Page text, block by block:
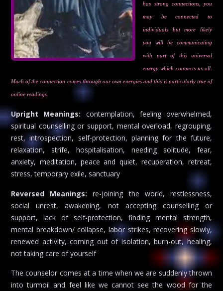
has strong connections, you
may be connected to
individuals but more likely
you will be communicating
with part of this universal
energy which connects us all.
Much of the connection comes through our own energies and this is particularly true of
online readings.
Upright Meanings: contemplation, feeling overwhelmed,
spiritual counselling or support, mental overload, regrouping,
rest, introspection, self-protection, planning for the future,
relaxation, strife, hospitalisation, needing solitude, fear,
anxiety, meditation, peace and quiet, recuperation, retreat,
stress, temporary exile, sanctuary
Reversed Meanings: re-joining the world, restlessness,
social unrest, awakening, not accepting counselling or
support, lack of self-protection, finding mental strength,
mental breakdown/ collapse, labor strikes, recovering slowly,
renewed activity, coming out of isolation, burn-out, healing,
not taking care of yourself
The counselor comes at a time when we are suddenly thrown
into turmoil and feel like we cannot see the wood for the